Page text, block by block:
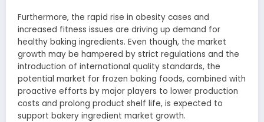
Furthermore, the rapid rise in obesity cases and
increased fitness issues are driving up demand for
healthy baking ingredients. Even though, the market
growth may be hampered by strict regulations and the
introduction of international quality standards, the
potential market for frozen baking foods, combined with
proactive efforts by major players to lower production
costs and prolong product shelf life, is expected to
support bakery ingredient market growth.